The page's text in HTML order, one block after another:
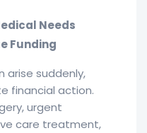
Needs
Funding
arise suddenly,
financial action.
urgent
care treatment,